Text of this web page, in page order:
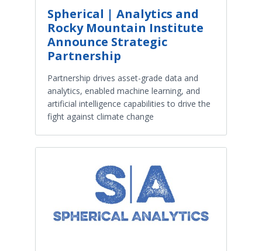
Spherical | Analytics and
Rocky Mountain Institute
Announce Strategic
Partnership
Partnership drives asset-grade data and
analytics, enabled machine learning, and
artificial intelligence capabilities to drive the
fight against climate change